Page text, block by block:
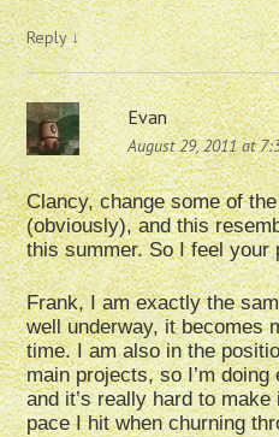
Reply↓
Evan
August 29, 2011 at
Clancy, change some of
(obviously), and this
this summer. So I feel your
Frank, I am exactly the
well underway, it becomes
time. I am also in the
main projects, so I’m
and it’s really hard to
pace I hit when churning